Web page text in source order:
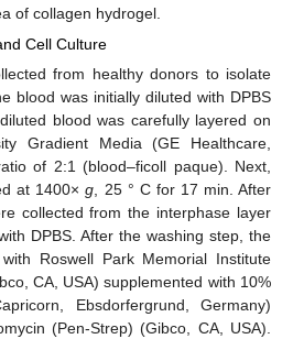
of collagen hydrogel.
Cell Culture
from healthy donors to isolate
blood was initially diluted with DPBS
blood was carefully layered on
Gradient Media (GE Healthcare,
of 2:1 (blood–ficoll paque). Next,
at 1400×g , 25 ° C for 17 min. After
collected from the interphase layer
DPBS. After the washing step, the
Roswell Park Memorial Institute
CA, USA) supplemented with 10%
Ebsdorfergrund, Germany)
(Pen-Strep) (Gibco, CA, USA).